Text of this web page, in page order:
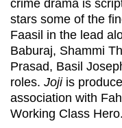
crime drama is
stars some of the
Faasil in the lead
Baburaj, Shammi
Prasad, Basil
roles. Jojiis
association with
Working Class Hero.